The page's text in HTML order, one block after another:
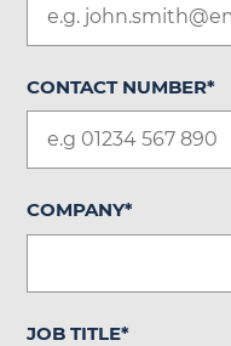
CONTACT NUMBER*
COMPANY*
JOB TITLE*